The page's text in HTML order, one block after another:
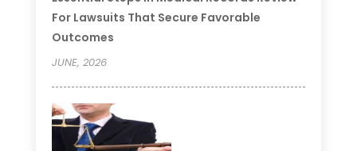
For Lawsuits That Secure Favorable
Outcomes
JUNE, 2026